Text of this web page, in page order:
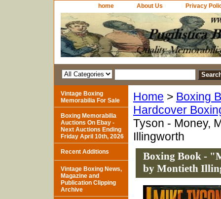
home About Us Privacy
Home > Boxing
Hardcover
Tyson - Money,
Illingworth
Boxing Book -
by Montieth
Vintage Boxing
Memorabilia For Sale
Boxing Memorabilia
Auctions On Ebay -
Next Auctions Ending
Friday April 10th, 2026
Recent Additions
Vintage Boxing News,
Magazine and
Publication Clipping
Archive